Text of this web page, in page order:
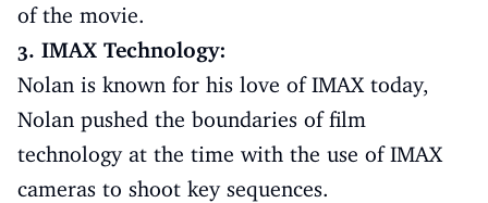
of the movie.
3. IMAX Technology:
Nolan is known for his love of IMAX today,
Nolan pushed the boundaries of film
technology at the time with the use of IMAX
cameras to shoot key sequences.